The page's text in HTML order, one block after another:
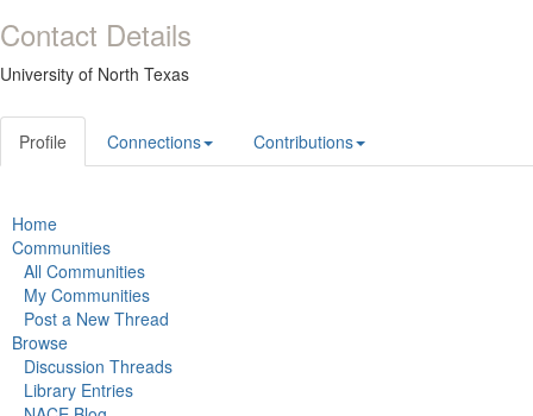
Contact Details
University of North Texas
Profile Connections Contributions
Home
Communities
All Communities
My Communities
Post a New Thread
Browse
Discussion Threads
Library Entries